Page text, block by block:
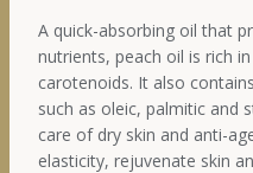
A quick-absorbing oil that
nutrients, peach oil is rich
carotenoids. It also
such as oleic, palmitic and
care of dry skin and anti-
elasticity, rejuvenate skin